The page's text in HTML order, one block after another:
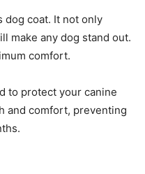
dog coat. It not only
make any dog stand out.
comfort.
to protect your canine
and comfort, preventing